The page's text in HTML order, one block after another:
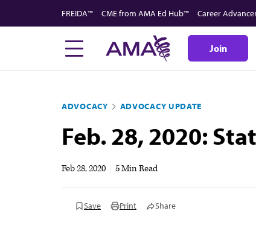
to
FREIDA™ CME from AMA Ed Hub™ Career
Join
ADVOCACY ADVOCACY UPDATE
Feb. 28, 2020:
Feb 28, 2020 5 Min Read
Save Print Share